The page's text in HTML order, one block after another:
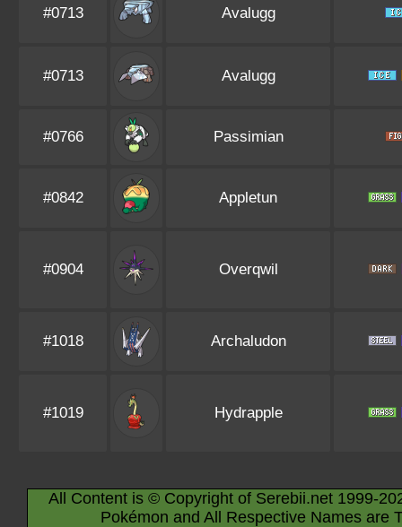
#0713 Avalugg
#0713 Avalugg
#0766 Passimian
#0842 Appletun
#0904 Overqwil
#1018 Archaludon
#1019 Hydrapple
All Content is © Copyright of Serebii.net 1999-
Pokémon and All Respective Names are